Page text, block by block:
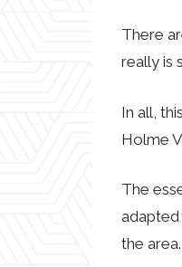
There
really is
In all,
Holme
The
adapted
the